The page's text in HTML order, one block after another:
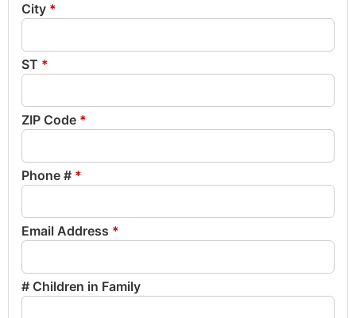
City *
ST *
ZIP Code *
Phone # *
Email Address *
# Children in Family